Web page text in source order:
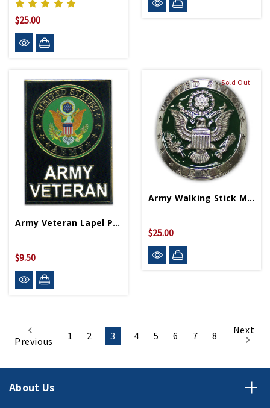
$25.00
Army Veteran Lapel Pin P12562
$9.50
Sold Out
Army Walking Stick Medallion
$25.00
Previous 1 2 3 4 5 6 7 8 Next
About Us